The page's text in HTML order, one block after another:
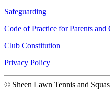
Safeguarding
Code of Practice for Parents and
Club Constitution
Privacy Policy
© Sheen Lawn Tennis and